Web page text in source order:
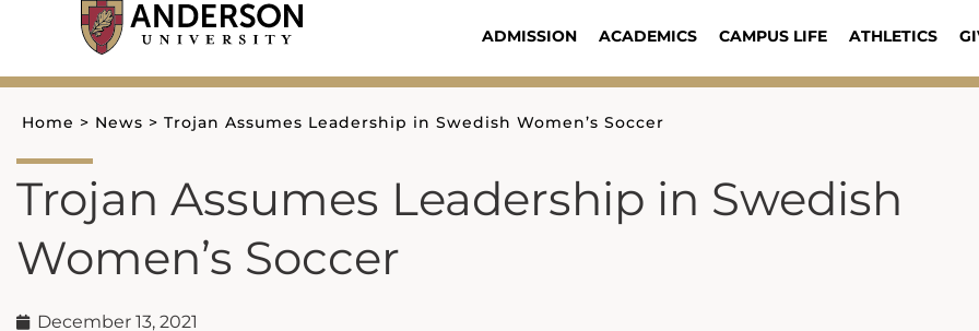
content
ADMISSION ACADEMICS CAMPUS LIFE ATHLETICS
Home > News > Trojan Assumes Leadership in Swedish Women’s Soccer
Trojan Assumes Leadership in Swedish
Women’s Soccer
December 13, 2021